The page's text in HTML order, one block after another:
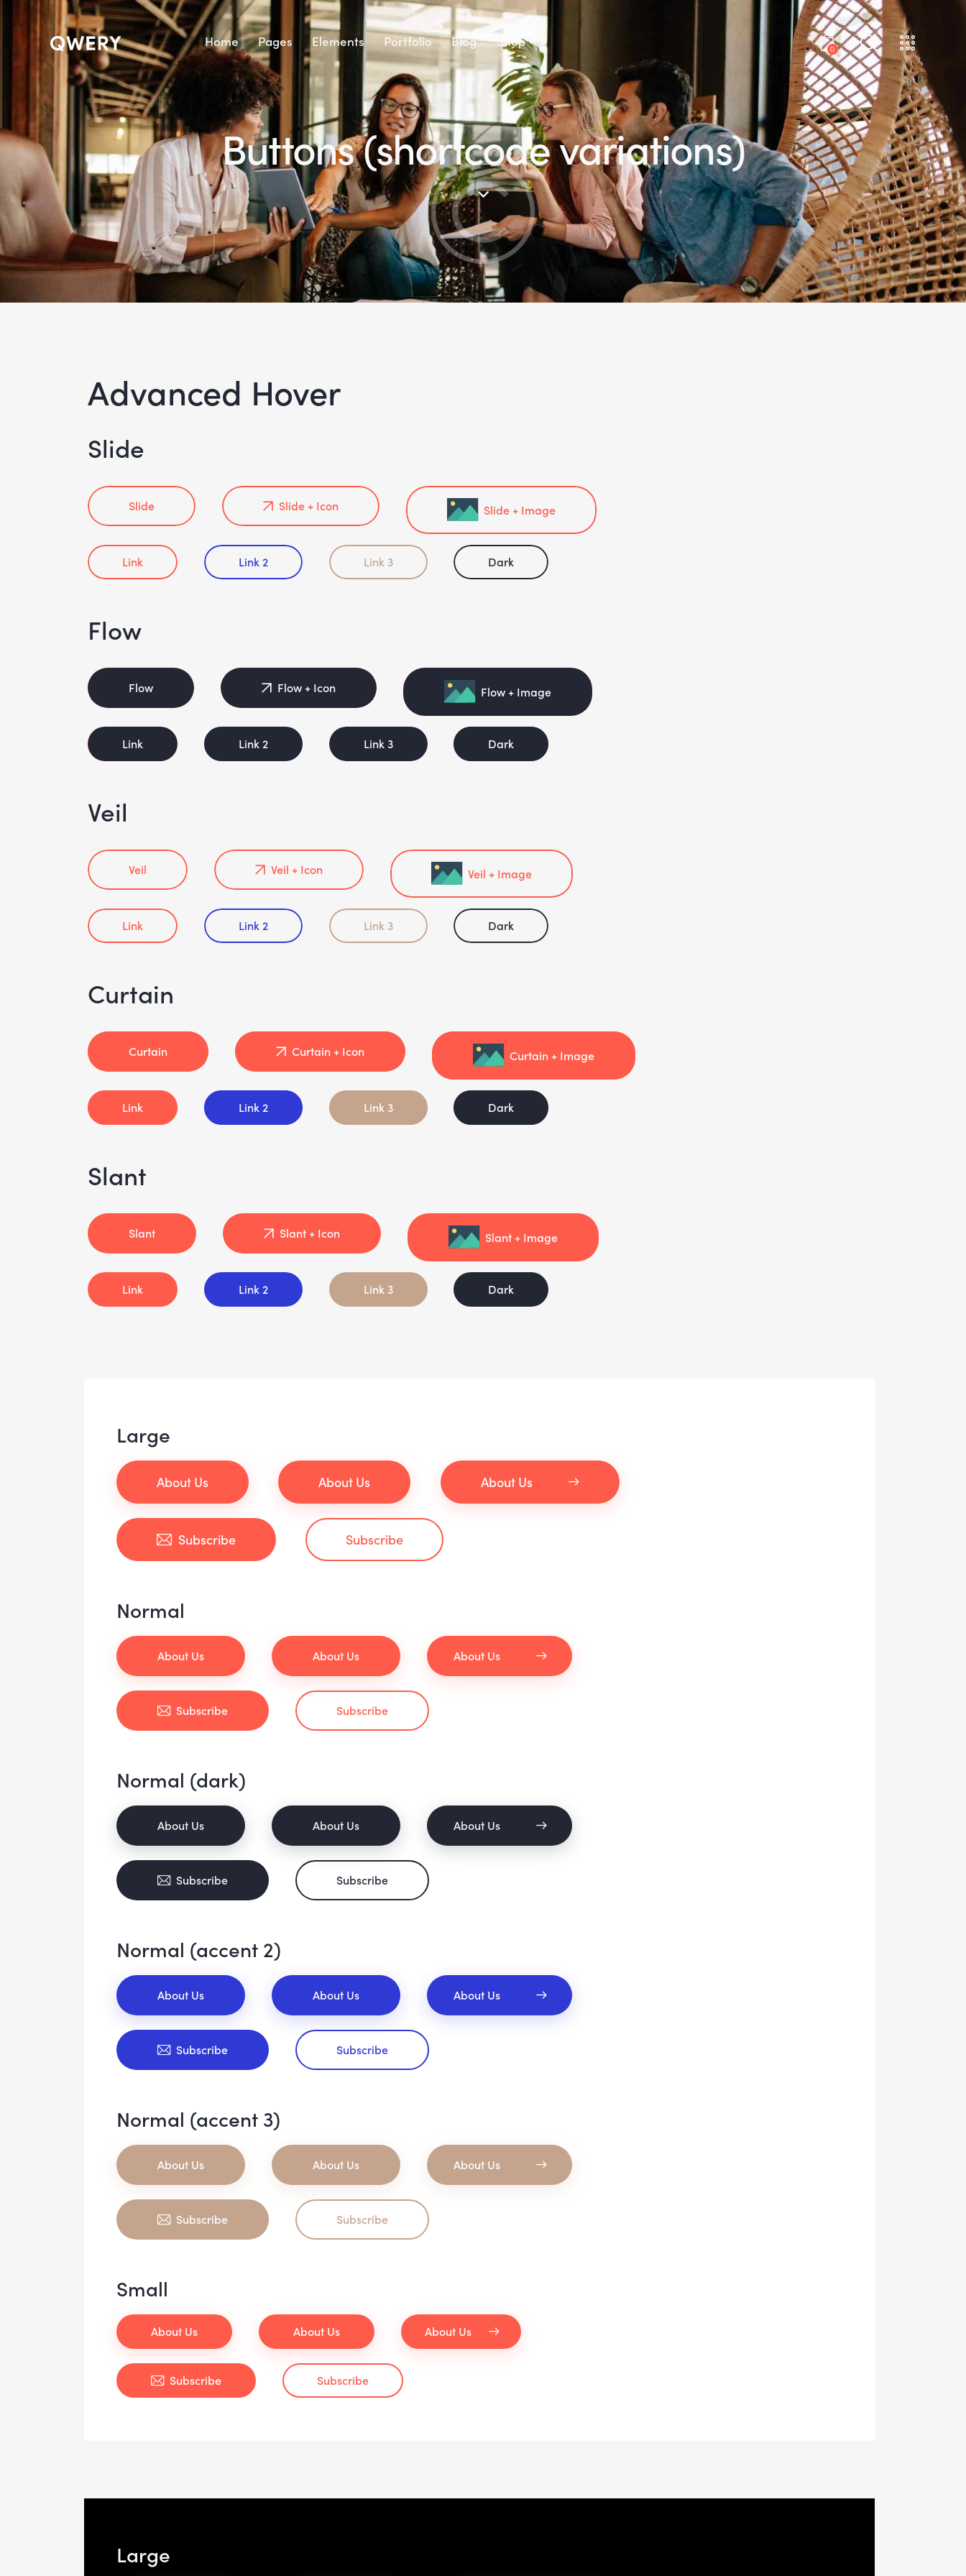
Home Pages Elements Portfolio Blog Shop
0
Buttons (shortcode variations)
Advanced Hover
Slide
Slide Slide + Icon Slide + Image
Link Link 2 Link 3 Dark
Flow
Flow Flow + Icon Flow + Image
Link Link 2 Link 3 Dark
Veil
Veil Veil + Icon Veil + Image
Link Link 2 Link 3 Dark
Curtain
Curtain Curtain + Icon Curtain + Image
Link Link 2 Link 3 Dark
Slant
Slant Slant + Icon Slant + Image
Link Link 2 Link 3 Dark
Large
About Us About Us About Us
Subscribe Subscribe
Normal
About Us About Us About Us
Subscribe Subscribe
Normal (dark)
About Us About Us About Us
Subscribe Subscribe
Normal (accent 2)
About Us About Us About Us
Subscribe Subscribe
Normal (accent 3)
About Us About Us About Us
Subscribe Subscribe
Small
About Us About Us About Us
Subscribe Subscribe
Large